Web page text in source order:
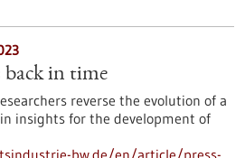
in time
reverse the evolution of a
insights for the development of
bw.de/en/article/press-